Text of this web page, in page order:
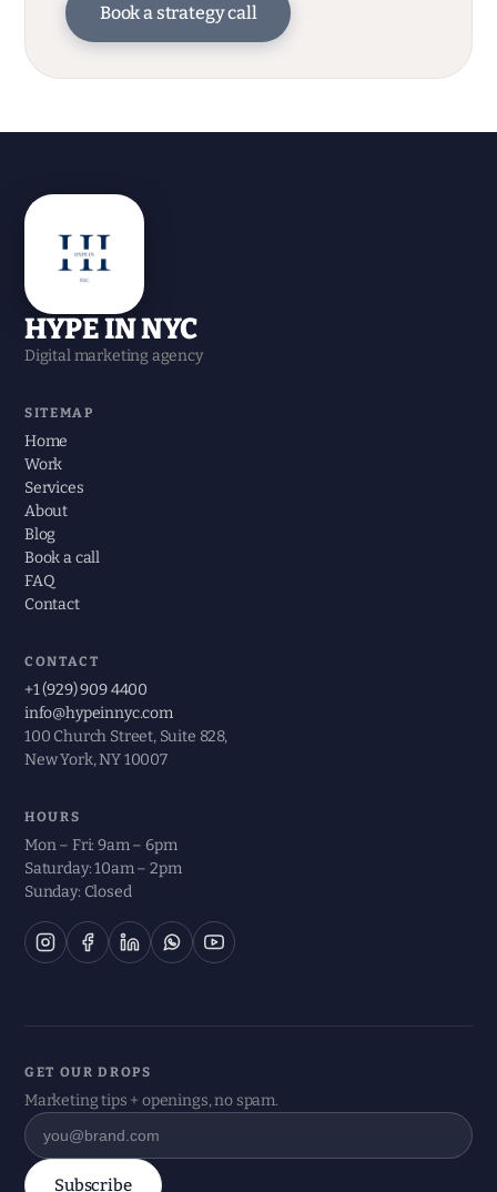
Book a strategy call
HYPE IN NYC
Digital marketing agency
SITEMAP
Home
Work
Services
About
Blog
Book a call
FAQ
Contact
CONTACT
+1 (929) 909 4400
info@hypeinnyc.com
100 Church Street, Suite 828,
New York, NY 10007
HOURS
Mon – Fri: 9am – 6pm
Saturday: 10am – 2pm
Sunday: Closed
GET OUR DROPS
Marketing tips + openings, no spam.
Subscribe